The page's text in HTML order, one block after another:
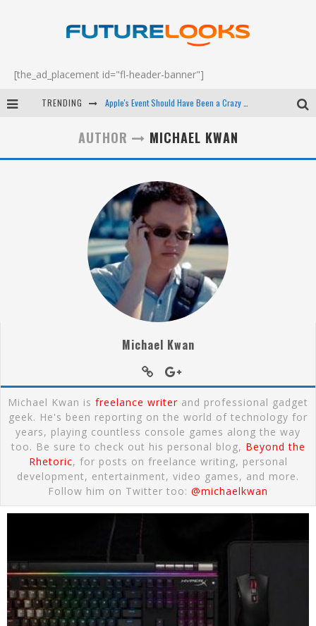
[the_ad_placement id="fl-header-banner"]
TRENDING
Android Family Fight Club? - EP 67
AUTHOR MICHAEL KWAN
Michael Kwan
Michael Kwan is freelance writer and professional gadget
geek. He's been reporting on the world of technology for
years, playing countless console games along the way
too. Be sure to check out his personal blog, Beyond the
Rhetoric, for posts on freelance writing, personal
development, entertainment, video games, and more.
Follow him on Twitter too: @michaelkwan